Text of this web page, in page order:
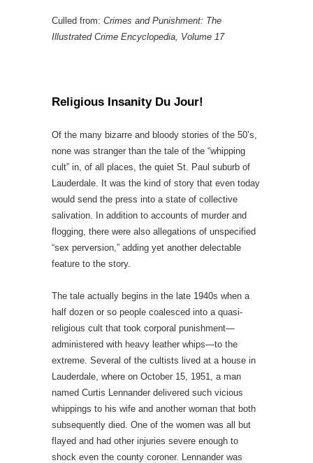
Culled from: Crimes and Punishment: The
Illustrated Crime Encyclopedia, Volume 17
Religious Insanity Du Jour!
Of the many bizarre and bloody stories of the 50’s,
none was stranger than the tale of the “whipping
cult” in, of all places, the quiet St. Paul suburb of
Lauderdale. It was the kind of story that even today
would send the press into a state of collective
salivation. In addition to accounts of murder and
flogging, there were also allegations of unspecified
“sex perversion,” adding yet another delectable
feature to the story.
The tale actually begins in the late 1940s when a
half dozen or so people coalesced into a quasi-
religious cult that took corporal punishment—
administered with heavy leather whips—to the
extreme. Several of the cultists lived at a house in
Lauderdale, where on October 15, 1951, a man
named Curtis Lennander delivered such vicious
whippings to his wife and another woman that both
subsequently died. One of the women was all but
flayed and had other injuries severe enough to
shock even the county coroner. Lennander was